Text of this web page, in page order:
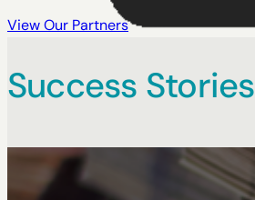
View Our Partners
Success Stories